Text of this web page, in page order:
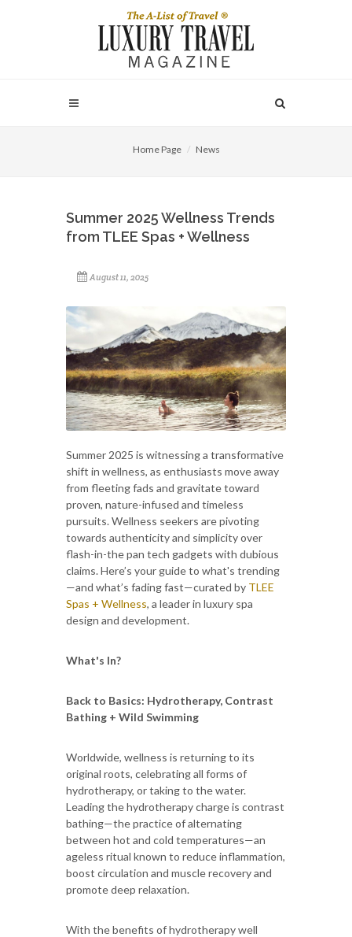
Home Page News
Summer 2025 Wellness Trends
from TLEE Spas + Wellness
August 11, 2025
Summer 2025 is witnessing a transformative
shift in wellness, as enthusiasts move away
from fleeting fads and gravitate toward
proven, nature-infused and timeless
pursuits. Wellness seekers are pivoting
towards authenticity and simplicity over
flash-in-the pan tech gadgets with dubious
claims. Here’s your guide to what's trending
—and what’s fading fast—curated by TLEE
Spas + Wellness, a leader in luxury spa
design and development.
What's In?
Back to Basics: Hydrotherapy, Contrast
Bathing + Wild Swimming
Worldwide, wellness is returning to its
original roots, celebrating all forms of
hydrotherapy, or taking to the water.
Leading the hydrotherapy charge is contrast
bathing—the practice of alternating
between hot and cold temperatures—an
ageless ritual known to reduce inflammation,
boost circulation and muscle recovery and
promote deep relaxation.
With the benefits of hydrotherapy well